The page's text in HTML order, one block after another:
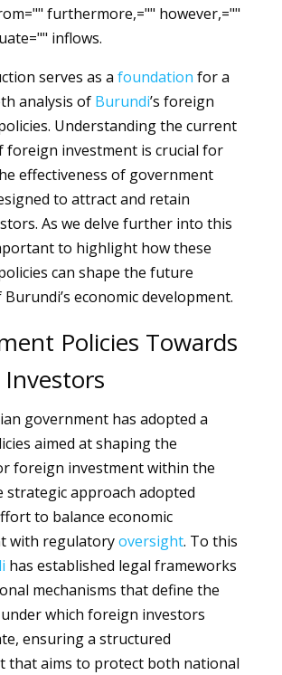
furthermore,="" however,=""
inflows.
serves as a foundation for a
analysis of Burundi’s foreign
Understanding the current
foreign investment is crucial for
effectiveness of government
to attract and retain
As we delve further into this
to highlight how these
can shape the future
economic development.
Policies Towards
government has adopted a
aimed at shaping the
foreign investment within the
strategic approach adopted
to balance economic
with regulatoryoversight. To this
has established legal frameworks
mechanisms that define the
which foreign investors
ensuring a structured
that aims to protect both national